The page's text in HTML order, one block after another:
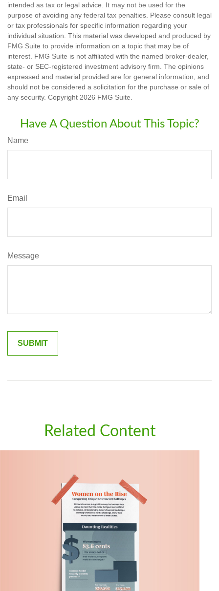
intended as tax or legal advice. It may not be used for the
purpose of avoiding any federal tax penalties. Please consult legal
or tax professionals for specific information regarding your
individual situation. This material was developed and produced by
FMG Suite to provide information on a topic that may be of
interest. FMG Suite is not affiliated with the named broker-dealer,
state- or SEC-registered investment advisory firm. The opinions
expressed and material provided are for general information, and
should not be considered a solicitation for the purchase or sale of
any security. Copyright 2026 FMG Suite.
Have A Question About This Topic?
Name
Email
Message
Related Content